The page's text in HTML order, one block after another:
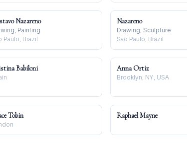
Nazareno
Painting
Paulo, Brazil
Nazareno
Drawing, Sculpture
São Paulo, Brazil
Babiloni Anna Ortiz
Brooklyn, NY, USA
Tobin Raphael Mayne